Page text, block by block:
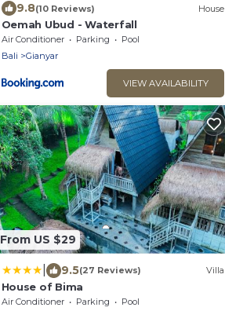
9.8(10 Reviews) House
Oemah Ubud - Waterfall
Air Conditioner Parking
Pool
Bali
Gianyar
VIEW AVAILABILITY
From US $29
9.5(27 Reviews) Villa
House of Bima
Air Conditioner Parking
Pool